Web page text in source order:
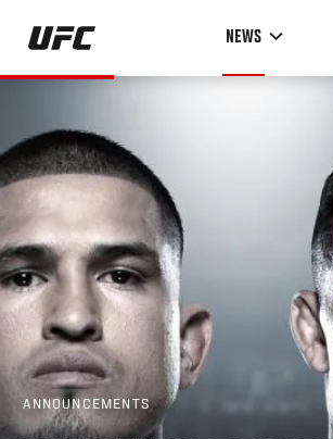
Skip
main
NEWS
ANNOUNCEMENTS